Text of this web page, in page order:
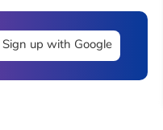
Sign up with Google